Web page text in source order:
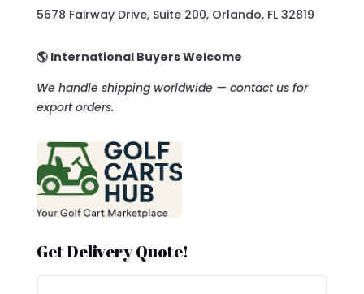
5678 Fairway Drive, Suite 200, Orlando, FL 32819
🌎 International Buyers Welcome
We handle shipping worldwide — contact us for
export orders.
Get Delivery Quote!